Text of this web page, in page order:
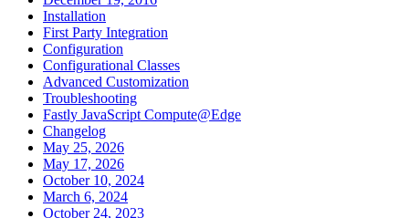
Installation
First Party Integration
Configuration
Configurational Classes
Advanced Customization
Troubleshooting
Fastly JavaScript Compute@Edge
Changelog
May 25, 2026
May 17, 2026
October 10, 2024
March 6, 2024
October 24, 2023